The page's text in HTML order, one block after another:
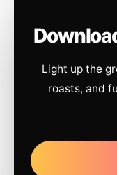
Light up the
roasts, and